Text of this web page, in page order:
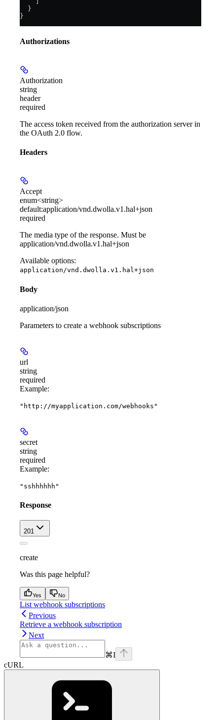
  }
}
Authorizations
Authorization
string
header
required
The access token received from the authorization server in
the OAuth 2.0 flow.
Headers
Accept
enum<string>
default:application/vnd.dwolla.v1.hal+json
required
The media type of the response. Must be
application/vnd.dwolla.v1.hal+json
Available options:
application/vnd.dwolla.v1.hal+json
Body
application/json
Parameters to create a webhook subscriptions
url
string
required
Example:
"http://myapplication.com/webhooks"
secret
string
required
Example:
"sshhhhhh"
Response
201
create
Was this page helpful?
Yes No
List webhook subscriptions
Previous
Retrieve a webhook subscription
Next
⌘I
cURL